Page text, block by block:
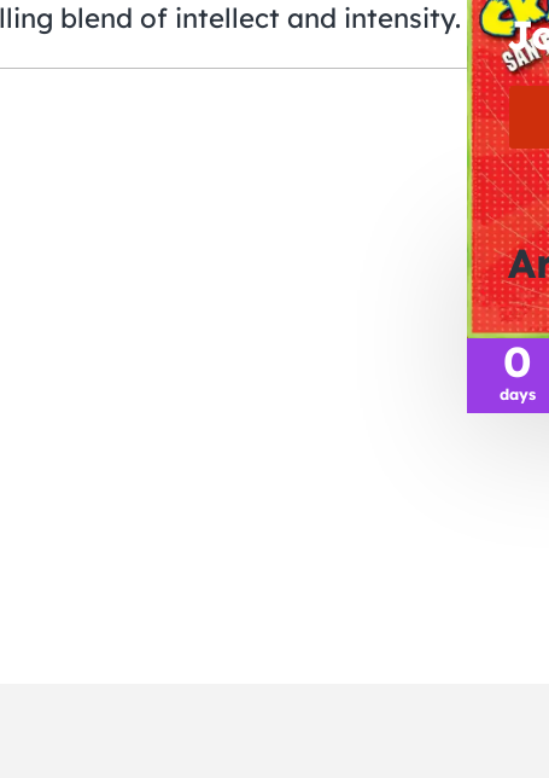
blend of intellect and intensity.
0
days